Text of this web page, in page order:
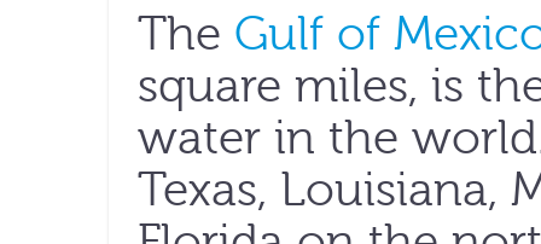
The Gulf of
square miles, is
water in the
Texas, Louisiana,